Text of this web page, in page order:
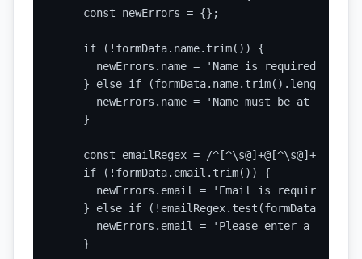
    const newErrors = {};
    if (!formData.name.trim()) {
      newErrors.name = 'Name is required';
} else if (formData.name.trim().length <
newErrors.name = 'Name must be at least
    }
const emailRegex = /
    if (!formData.email.trim()) {
      newErrors.email = 'Email is required';
} else if
newErrors.email = 'Please enter a valid
    }